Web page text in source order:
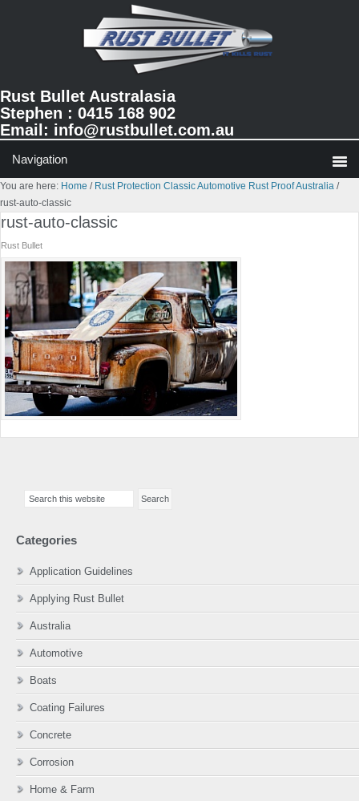
Rust Bullet Australasia
Stephen : 0415 168 902
Email: info@rustbullet.com.au
You are here: Home / Rust Protection Classic Automotive Rust Proof Australia /
rust-auto-classic
rust-auto-classic
Rust Bullet
Sidebar
Categories
Application Guidelines
Applying Rust Bullet
Australia
Automotive
Boats
Coating Failures
Concrete
Corrosion
Home & Farm